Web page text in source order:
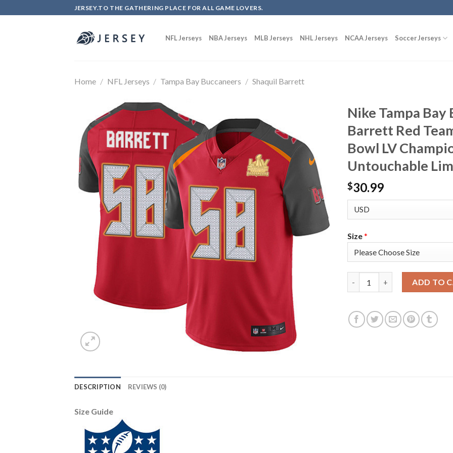
to
JERSEY.TO THE GATHERING PLACE FOR ALL GAME LOVERS.
NFL Jerseys NBA Jerseys MLB Jerseys NHL Jerseys NCAA Jerseys Soccer Jerseys
Home / NFL Jerseys / Tampa Bay Buccaneers / Shaquil Barrett
Nike Tampa Bay
Barrett Red
Bowl LV
Untouchable
$30.99
Size*
ADD TO
DESCRIPTION REVIEWS (0)
Size Guide